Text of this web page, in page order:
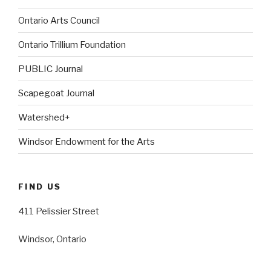
Ontario Arts Council
Ontario Trillium Foundation
PUBLIC Journal
Scapegoat Journal
Watershed+
Windsor Endowment for the Arts
FIND US
411 Pelissier Street
Windsor, Ontario